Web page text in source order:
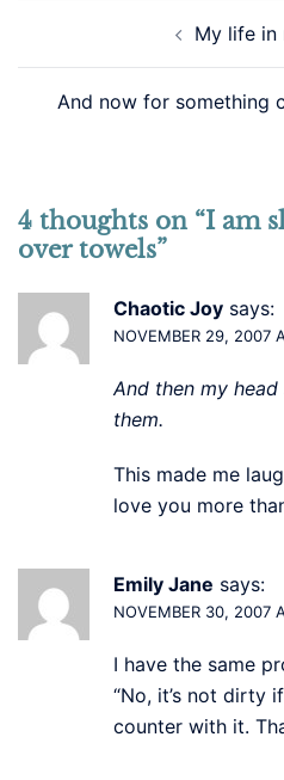
My life in
And now for something
4 thoughts on “I am
over towels”
Chaotic Joy says:
NOVEMBER 29, 2007
And then my
them.
This made me
love you more
Emily Jane says:
NOVEMBER 30, 2007
I have the same
“No, it’s not dirty
counter with it.